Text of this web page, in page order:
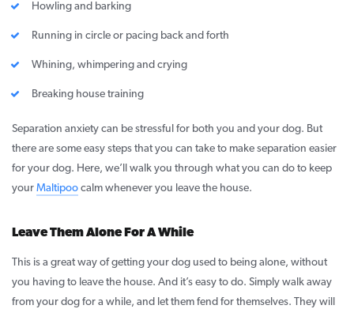
Howling and barking
Running in circle or pacing back and forth
Whining, whimpering and crying
Breaking house training
Separation anxiety can be stressful for both you and your dog. But
there are some easy steps that you can take to make separation easier
for your dog. Here, we’ll walk you through what you can do to keep
your Maltipoo calm whenever you leave the house.
Leave Them Alone For A While
This is a great way of getting your dog used to being alone, without
you having to leave the house. And it’s easy to do. Simply walk away
from your dog for a while, and let them fend for themselves. They will